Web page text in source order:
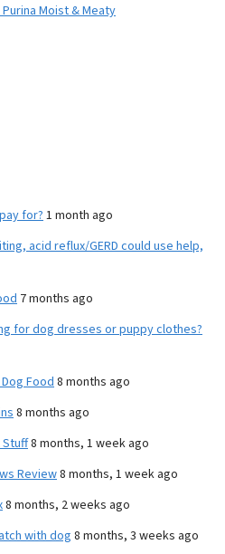
Moist & Meaty
for? 1 month ago
acid reflux/GERD could use help,
7 months ago
for dog dresses or puppy clothes?
Food 8 months ago
8 months ago
Stuff8 months, 1 week ago
Review8 months, 1 week ago
8 months, 2 weeks ago
with dog 8 months, 3 weeks ago